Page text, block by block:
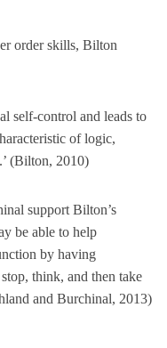
order skills, Bilton
self-control and leads to
of logic,
(Bilton, 2010)
support Bilton’s
be able to help
by having
think, and then take
and Burchinal, 2013)